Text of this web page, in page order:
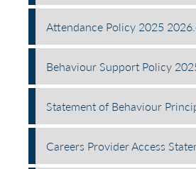
Attendance Policy 2025
Behaviour Support Policy
Statement of Behaviour
Careers Provider Access